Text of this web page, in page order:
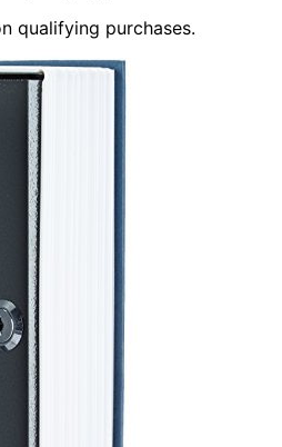
qualifying purchases.